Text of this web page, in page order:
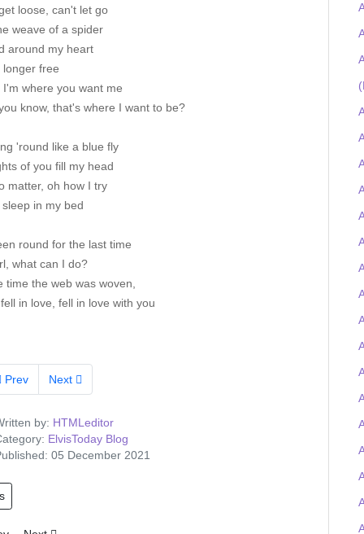
loose, can't let go
weave of a spider
around my heart
longer free
I'm where you want me
know, that's where I want to be?
'round like a blue fly
of you fill my head
matter, oh how I try
in my bed
round for the last time
what can I do?
time the web was woven,
in love, fell in love with you
Prev Next
by: HTMLeditor
ElvisToday Blog
05 December 2021